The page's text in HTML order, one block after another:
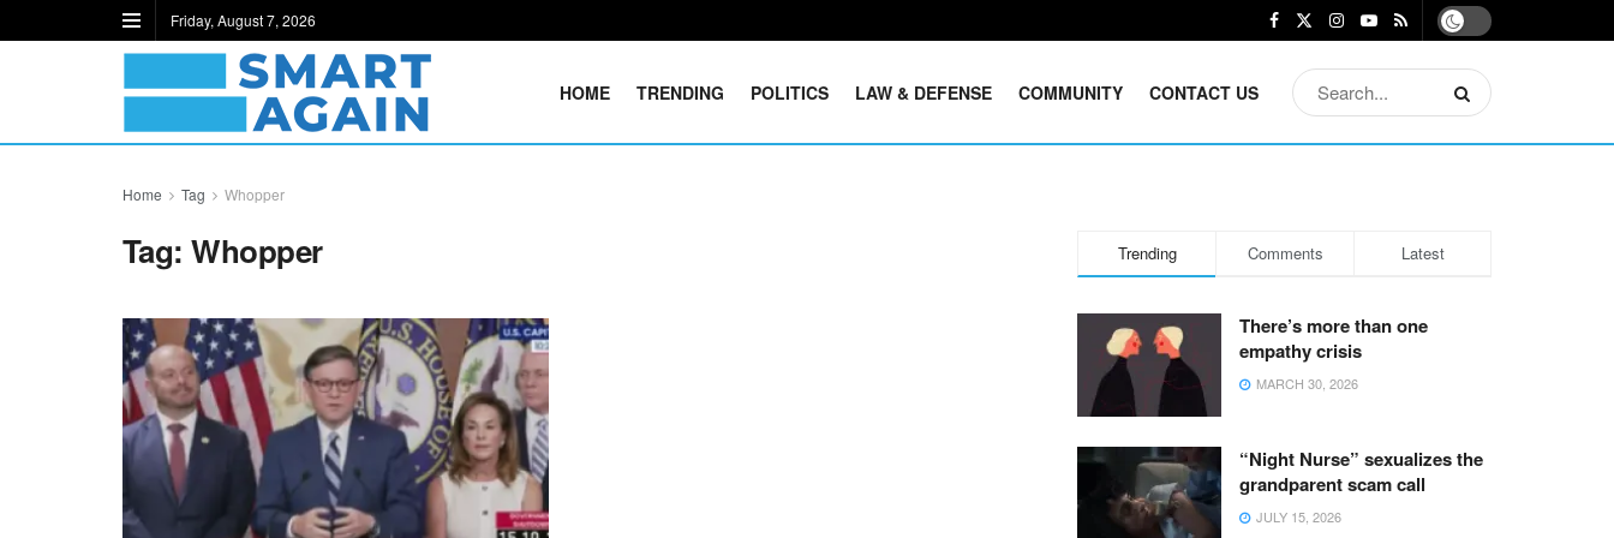
Friday, August 7, 2026
HOME TRENDING POLITICS LAW & DEFENSE COMMUNITY CONTACT US
Home Tag Whopper
Tag:Whopper Trending Comments Latest
There’s more than one
empathy crisis
MARCH 30, 2026
“Night Nurse” sexualizes the
grandparent scam call
JULY 15, 2026